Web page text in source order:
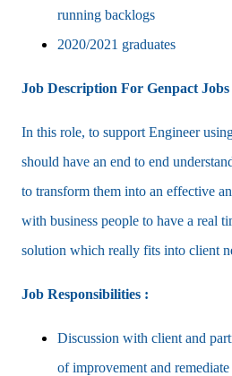
running backlogs
2020/2021 graduates
Job Description For Genpact Jobs
In this role, to support Engineer
should have an end to end
to transform them into an effective
with business people to have a real
solution which really fits into client
Job Responsibilities :
Discussion with client and
of improvement and